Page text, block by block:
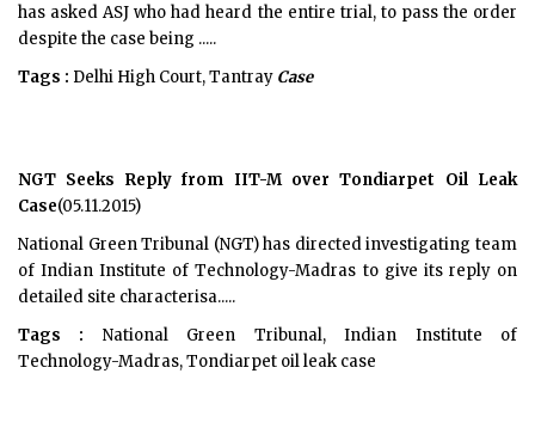
has asked ASJ who had heard the entire trial, to pass the order
despite the case being .....
Tags : Delhi High Court, Tantray Case
NGT Seeks Reply from IIT-M over Tondiarpet Oil Leak
Case(05.11.2015)
National Green Tribunal (NGT) has directed investigating team
of Indian Institute of Technology-Madras to give its reply on
detailed site characterisa.....
Tags : National Green Tribunal, Indian Institute of
Technology-Madras, Tondiarpet oil leak case